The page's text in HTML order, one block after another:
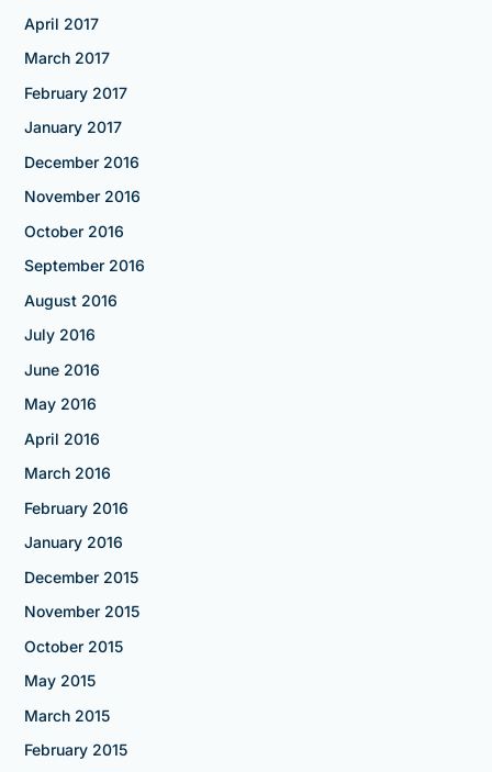
April 2017
March 2017
February 2017
January 2017
December 2016
November 2016
October 2016
September 2016
August 2016
July 2016
June 2016
May 2016
April 2016
March 2016
February 2016
January 2016
December 2015
November 2015
October 2015
May 2015
March 2015
February 2015